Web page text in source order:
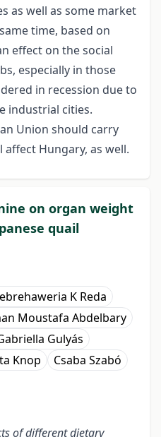
as well as some market
time, based on
effect on the social
especially in those
in recession due to
industrial cities.
Union should carry
Hungary, as well.
on organ weight
quail
K Reda
Moustafa Abdelbary
Gulyás
Knop
Csaba Szabó
of different dietary